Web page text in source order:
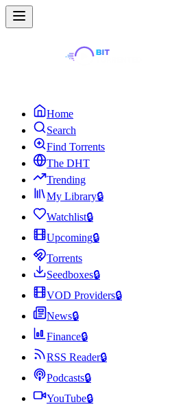
Home
Search
Find Torrents
The DHT
Trending
My Library🔒
Watchlist🔒
Upcoming🔒
Torrents
Seedboxes🔒
VOD Providers🔒
News🔒
Finance🔒
RSS Reader🔒
Podcasts🔒
YouTube🔒